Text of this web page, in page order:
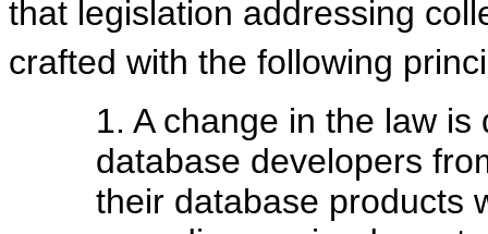
that legislation addressing
crafted with the following
1. A change in the law
database developers
their database products